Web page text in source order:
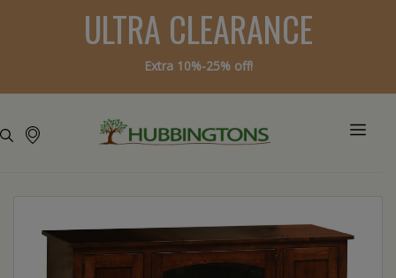
ULTRA CLEARANCE
Extra 10%-25% off!